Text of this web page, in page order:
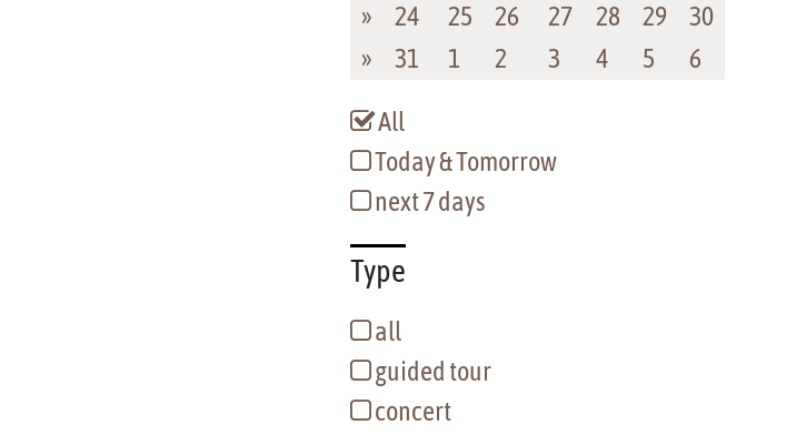
»
24 25 26 27 28 29
30
»
31 1 2 3 4 5 6
All
Today & Tomorrow
next 7 days
Type
all
guided tour
concert